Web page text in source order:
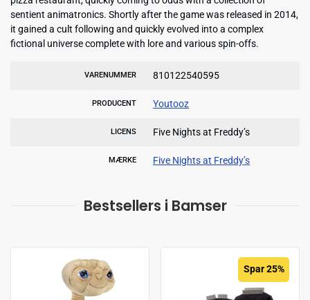
sentient animatronics. Shortly after the game was released in 2014,
it gained a cult following and quickly evolved into a complex
fictional universe complete with lore and various spin-offs.
VARENUMMER 810122540595
PRODUCENT Youtooz
LICENS Five Nights at Freddy’s
MÆRKE Five Nights at Freddy’s
Bestsellers i Bamser
Spar 25%